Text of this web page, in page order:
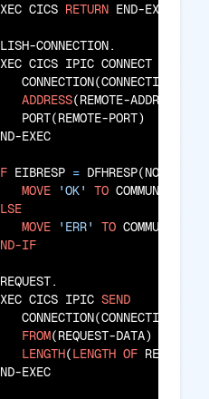
CICS
RETURN END-EXEC
CONNECTION.
CICS IPIC CONNECT
CONNECTION(CONNECTION-ID)
ADDRESS(REMOTE-ADDRESS)
PORT(REMOTE-PORT)
EXEC
EIBRESP = DFHRESP(NORMAL)
MOVE
'OK' TO
MOVE
'ERR' TO
IF
CICS IPIC
SEND
CONNECTION(CONNECTION-ID)
FROM(REQUEST-DATA)
LENGTH(LENGTH OF REQUEST-
EXEC